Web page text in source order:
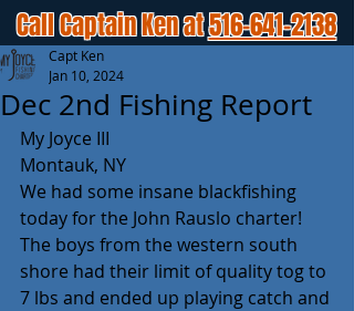
Call Captain Ken at516-641-2138
Dec 2nd Fishing Report
Capt Ken
Jan 10, 2024
My Joyce III
Montauk, NY
We had some insane blackfishing
today for the John Rauslo charter!
The boys from the western south
shore had their limit of quality tog to
7 lbs and ended up playing catch and